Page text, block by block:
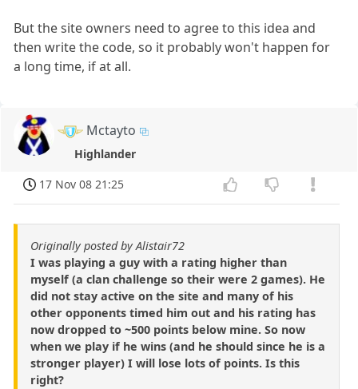
But the site owners need to agree to this idea and
then write the code, so it probably won't happen for
a long time, if at all.
Mctayto
Highlander
17 Nov 08 21:25
Originally posted by Alistair72
I was playing a guy with a rating higher than
myself (a clan challenge so their were 2 games). He
did not stay active on the site and many of his
other opponents timed him out and his rating has
now dropped to ~500 points below mine. So now
when we play if he wins (and he should since he is a
stronger player) I will lose lots of points. Is this
right?